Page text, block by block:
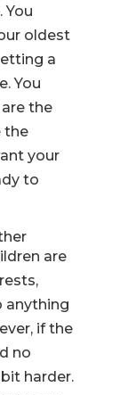
You
oldest
a
You
the
the
your
to
are
anything
if the
no
harder.